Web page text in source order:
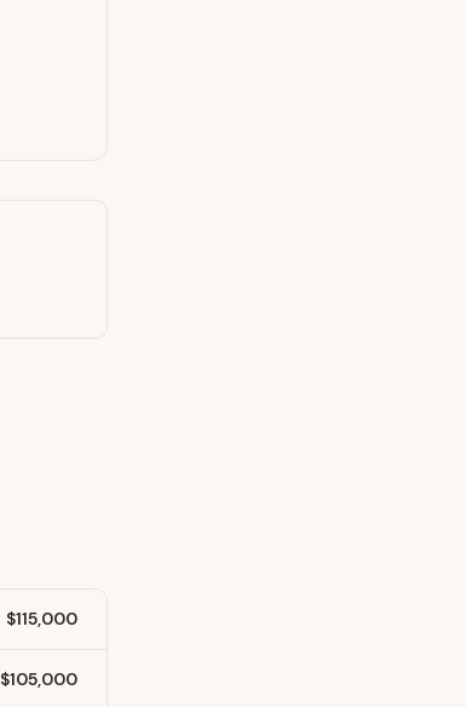
$115,000
$105,000